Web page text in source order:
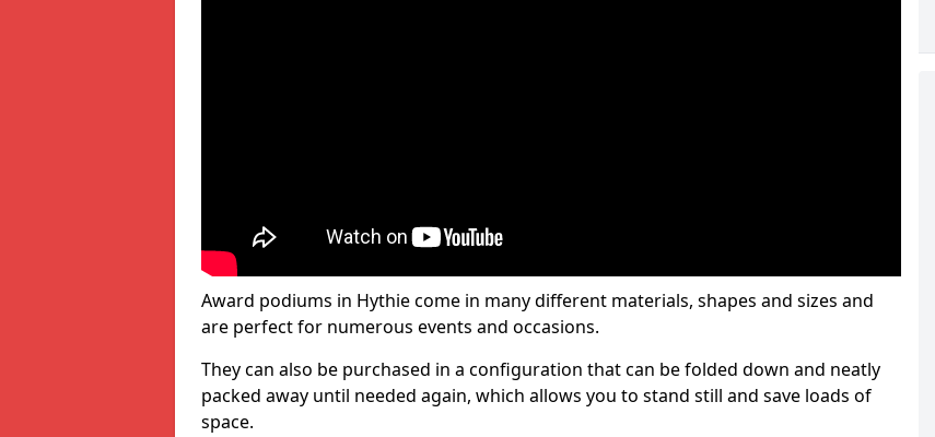
Award podiums in Hythie come in many different materials, shapes and sizes and
are perfect for numerous events and occasions.
They can also be purchased in a configuration that can be folded down and neatly
packed away until needed again, which allows you to stand still and save loads of
space.